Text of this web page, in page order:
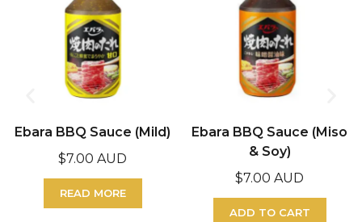
Ebara BBQ Sauce (Mild)
$7.00 AUD
READ MORE
Ebara BBQ Sauce (Miso
& Soy)
$7.00 AUD
ADD TO CART